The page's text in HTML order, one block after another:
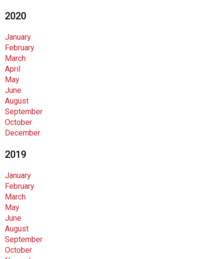
2020
January
February
March
April
May
June
August
September
October
December
2019
January
February
March
May
June
August
September
October